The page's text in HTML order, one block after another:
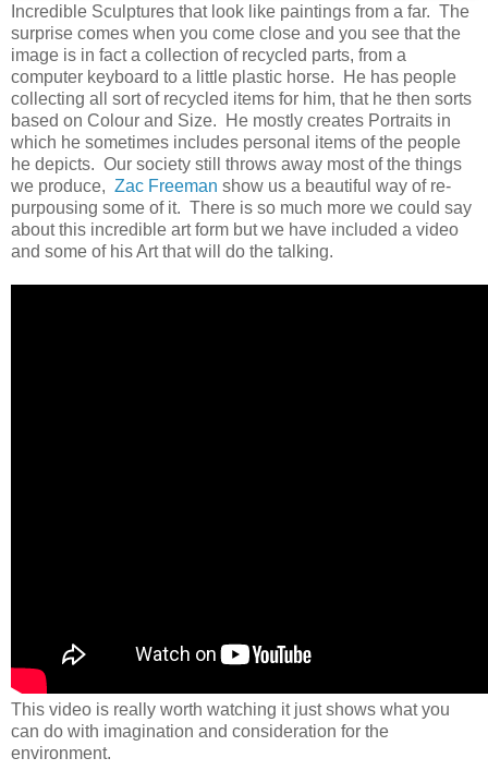
Incredible Sculptures that look like paintings from a far. The
surprise comes when you come close and you see that the
image is in fact a collection of recycled parts, from a
computer keyboard to a little plastic horse. He has people
collecting all sort of recycled items for him, that he then sorts
based on Colour and Size. He mostly creates Portraits in
which he sometimes includes personal items of the people
he depicts. Our society still throws away most of the things
we produce, Zac Freeman show us a beautiful way of re-
purpousing some of it. There is so much more we could say
about this incredible art form but we have included a video
and some of his Art that will do the talking.
This video is really worth watching it just shows what you
can do with imagination and consideration for the
environment.